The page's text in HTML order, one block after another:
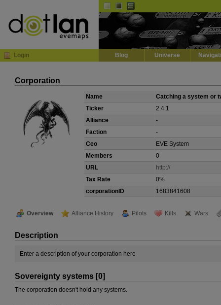
Login Blog Universe
Corporation
Name
Catching a system or
Ticker
2.4.1
Alliance
-
Faction
-
Ceo
EVE System
Members
0
URL
http://
Tax Rate
0%
corporationID
1683841608
Overview Alliance History Pilots Kills Wars
Description
Enter a description of your corporation here
Sovereignty systems [0]
The corporation doesn't hold any systems.